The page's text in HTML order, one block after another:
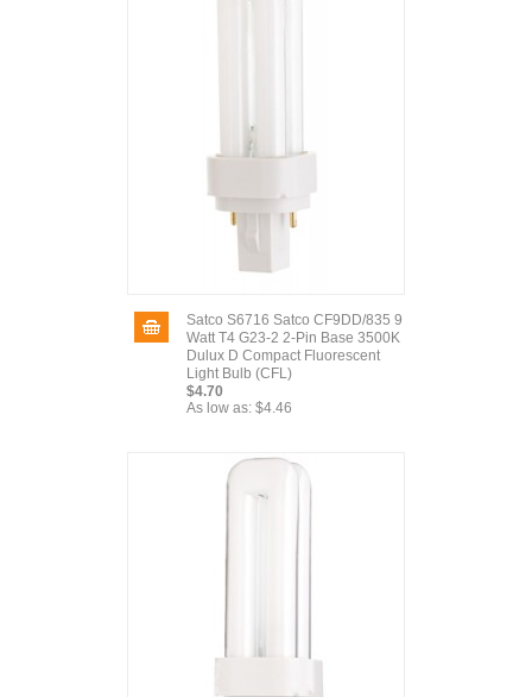
Satco S6716 Satco CF9DD/835 9
Watt T4 G23-2 2-Pin Base 3500K
Dulux D Compact Fluorescent
Light Bulb (CFL)
$4.70
As low as: $4.46